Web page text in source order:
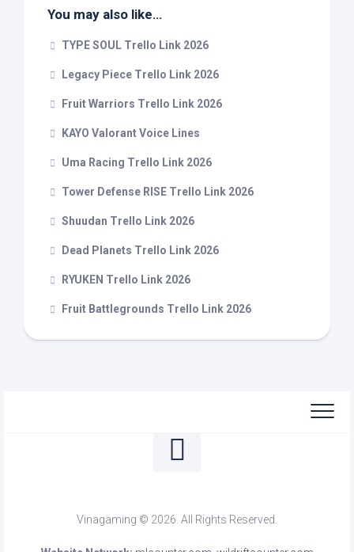
You may also like…
TYPE SOUL Trello Link 2026
Legacy Piece Trello Link 2026
Fruit Warriors Trello Link 2026
KAYO Valorant Voice Lines
Uma Racing Trello Link 2026
Tower Defense RISE Trello Link 2026
Shuudan Trello Link 2026
Dead Planets Trello Link 2026
RYUKEN Trello Link 2026
Fruit Battlegrounds Trello Link 2026
Vinagaming © 2026. All Rights Reserved.